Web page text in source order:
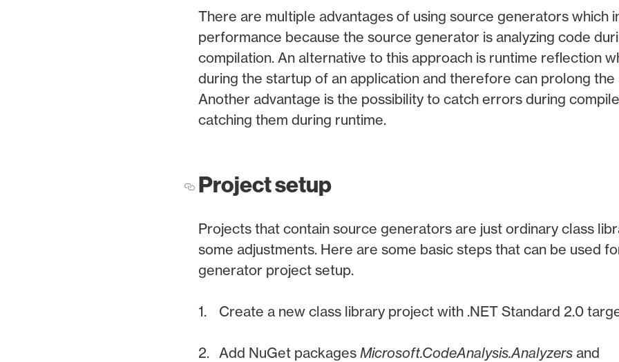
There are multiple advantages of using source generators which
performance because the source generator is analyzing code
compilation. An alternative to this approach is runtime reflection
during the startup of an application and therefore can prolong the
Another advantage is the possibility to catch errors during
catching them during runtime.
Project setup
Projects that contain source generators are just ordinary class
some adjustments. Here are some basic steps that can be used
generator project setup.
Create a new class library project with .NET Standard 2.0
Add NuGet packages Microsoft.CodeAnalysis.Analyzers and